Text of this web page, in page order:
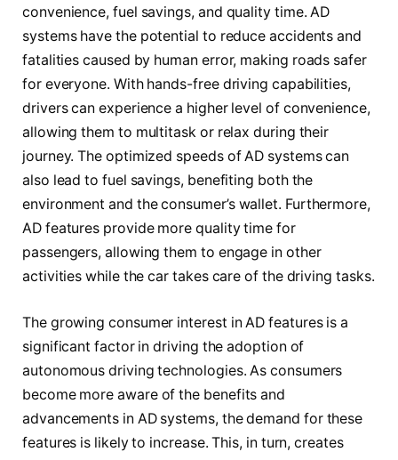
convenience, fuel savings, and quality time. AD
systems have the potential to reduce accidents and
fatalities caused by human error, making roads safer
for everyone. With hands-free driving capabilities,
drivers can experience a higher level of convenience,
allowing them to multitask or relax during their
journey. The optimized speeds of AD systems can
also lead to fuel savings, benefiting both the
environment and the consumer’s wallet. Furthermore,
AD features provide more quality time for
passengers, allowing them to engage in other
activities while the car takes care of the driving tasks.
The growing consumer interest in AD features is a
significant factor in driving the adoption of
autonomous driving technologies. As consumers
become more aware of the benefits and
advancements in AD systems, the demand for these
features is likely to increase. This, in turn, creates